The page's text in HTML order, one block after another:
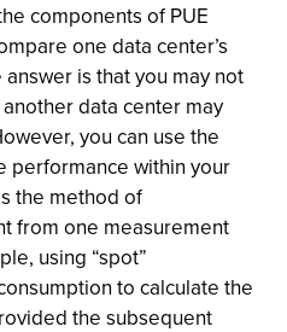
components of PUE
one data center’s
is that you may not
data center may
you can use the
performance within your
the method of
from one measurement
using “spot”
to calculate the
the subsequent